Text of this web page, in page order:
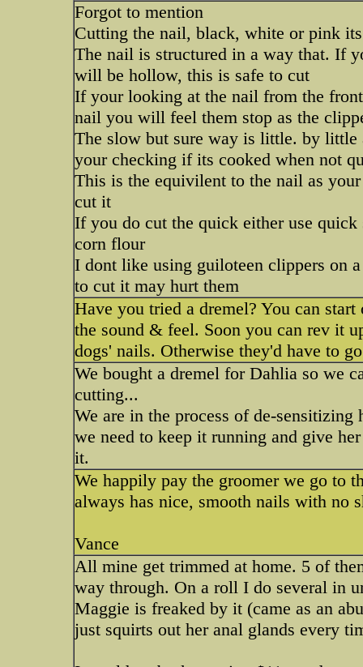
Forgot to mention
Cutting the nail, black, white or pink
The nail is structured in a way that. If
will be hollow, this is safe to cut
If your looking at the nail from the
nail you will feel them stop as the
The slow but sure way is little. by little
your checking if its cooked when not
This is the equivilent to the nail as
cut it
If you do cut the quick either use
corn flour
I dont like using guiloteen clippers on
to cut it may hurt them
Have you tried a dremel? You can
the sound & feel. Soon you can rev it
dogs' nails. Otherwise they'd have to
We bought a dremel for Dahlia so we
cutting...
We are in the process of de-
we need to keep it running and give
it.
We happily pay the groomer we go to
always has nice, smooth nails with no
Vance
All mine get trimmed at home. 5 of
way through. On a roll I do several in
Maggie is freaked by it (came as an
just squirts out her anal glands every